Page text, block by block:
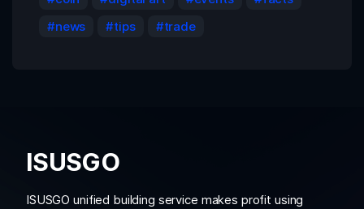
news
tips trade
ISUSGO
ISUSGO unified building service makes profit using